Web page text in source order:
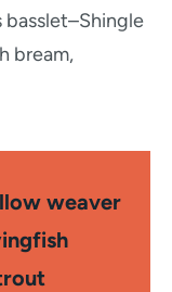
basslet–Shingle
bream,
weaver